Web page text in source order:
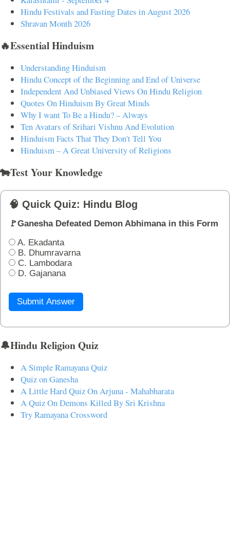
Hindu Festivals and Fasting Dates in August 2026
Shravan Month 2026
🔥Essential Hinduism
Understanding Hinduism
Hindu Concept of the Beginning and End of Universe
Independent And Unbiased Views On Hindu Religion
Quotes On Hinduism By Great Minds
Why I want To Be a Hindu? – Always
Ten Avatars of Srihari Vishnu And Evolution
Hinduism Facts That They Don't Tell You
Hinduism – A Great University of Religions
🐄Test Your Knowledge
🧠 Quick Quiz: Hindu Blog
🚩Ganesha Defeated Demon Abhimana in this Form
A. Ekadanta
B. Dhumravarna
C. Lambodara
D. Gajanana
Submit Answer
🔔Hindu Religion Quiz
A Simple Ramayana Quiz
Quiz on Ganesha
A Little Hard Quiz On Arjuna - Mahabharata
A Quiz On Demons Killed By Sri Krishna
Try Ramayana Crossword